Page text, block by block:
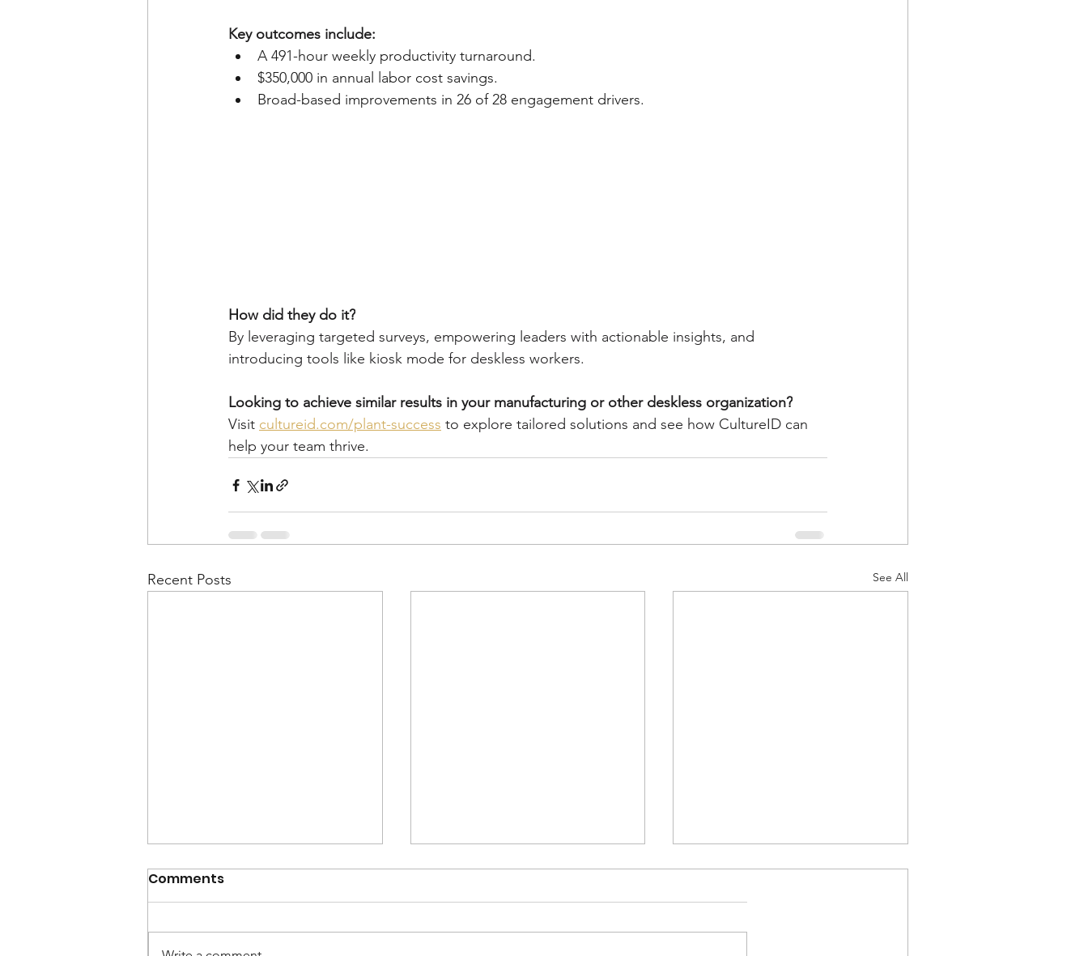
Key outcomes include:
A 491-hour weekly productivity turnaround.
$350,000 in annual labor cost savings.
Broad-based improvements in 26 of 28 engagement drivers.
How did they do it?
By leveraging targeted surveys, empowering leaders with actionable insights, and
introducing tools like kiosk mode for deskless workers.
Looking to achieve similar results in your manufacturing or other deskless organization?
Visit cultureid.com/plant-success to explore tailored solutions and see how CultureID can
help your team thrive.
Recent Posts See All
Comments